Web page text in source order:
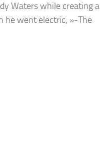
Waters while creating a
he went electric, »-The